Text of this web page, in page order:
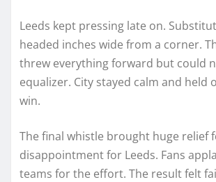
Leeds kept pressing late on.
headed inches wide from a corner.
threw everything forward but could
equalizer. City stayed calm and held
win.
The final whistle brought huge relief
disappointment for Leeds. Fans
teams for the effort. The result felt